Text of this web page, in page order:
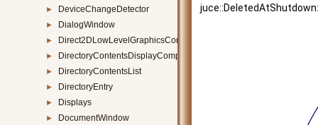
► DeviceChangeDetector
► DialogWindow
► Direct2DLowLevelGraphicsContext
► DirectoryContentsDisplayComponent
► DirectoryContentsList
► DirectoryEntry
► Displays
► DocumentWindow
juce::DeletedAtShutdown: